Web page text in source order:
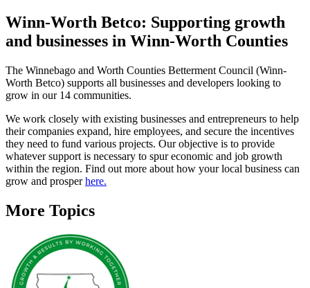
Winn-Worth Betco: Supporting growth
and businesses in Winn-Worth Counties
The Winnebago and Worth Counties Betterment Council (Winn-
Worth Betco) supports all businesses and developers looking to
grow in our 14 communities.
We work closely with existing businesses and entrepreneurs to help
their companies expand, hire employees, and secure the incentives
they need to fund various projects. Our objective is to provide
whatever support is necessary to spur economic and job growth
within the region. Find out more about how your local business can
grow and prosperhere.
More Topics